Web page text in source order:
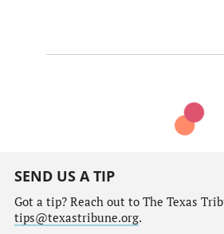
SEND US A TIP
Got a tip? Reach out to The Texas
tips@texastribune.org.